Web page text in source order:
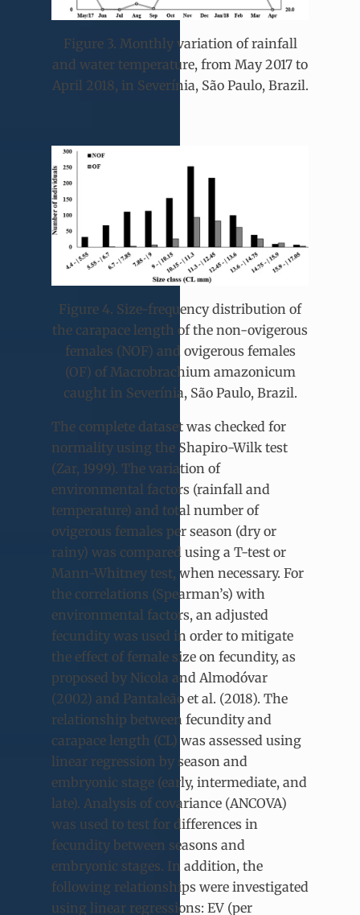
Figure 3. Monthly variation of rainfall
and water temperature, from May 2017 to
April 2018, in Severínia, São Paulo, Brazil.
Figure 4. Size-frequency distribution of
the carapace length of the non-ovigerous
females (NOF) and ovigerous females
(OF) of Macrobrachium amazonicum
caught in Severínia, São Paulo, Brazil.
The complete dataset was checked for
normality using the Shapiro-Wilk test
(Zar, 1999). The variation of
environmental factors (rainfall and
temperature) and total number of
ovigerous females per season (dry or
rainy) was compared using a T-test or
Mann-Whitney test, when necessary. For
the correlations (Spearman’s) with
environmental factors, an adjusted
fecundity was used in order to mitigate
the effect of female size on fecundity, as
proposed by Nicola and Almodóvar
(2002) and Pantaleão et al. (2018). The
relationship between fecundity and
carapace length (CL) was assessed using
linear regression by season and
embryonic stage (early, intermediate, and
late). Analysis of covariance (ANCOVA)
was used to test for differences in
fecundity between seasons and
embryonic stages. In addition, the
following relationships were investigated
using linear regressions: EV (per